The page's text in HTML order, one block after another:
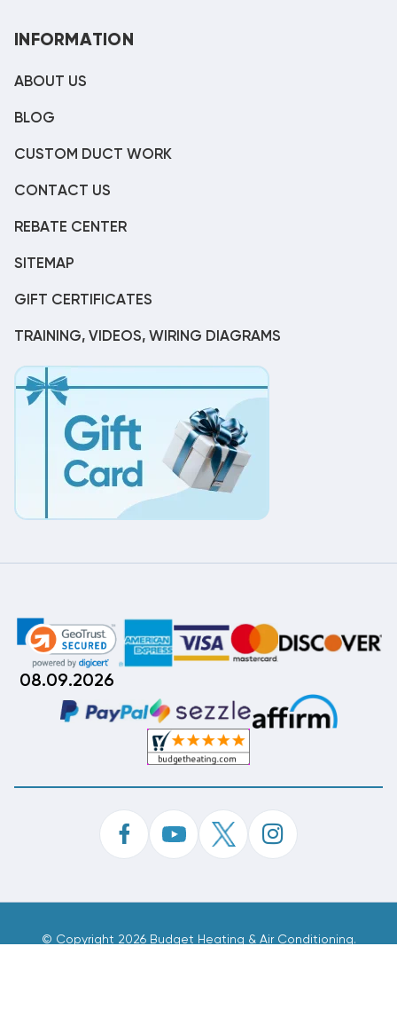
INFORMATION
ABOUT US
BLOG
CUSTOM DUCT WORK
CONTACT US
REBATE CENTER
SITEMAP
GIFT CERTIFICATES
TRAINING, VIDEOS, WIRING DIAGRAMS
08.09.2026
© Copyright 2026 Budget Heating & Air Conditioning.